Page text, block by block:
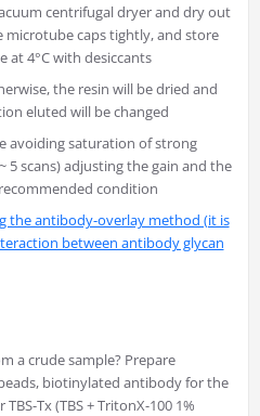
centrifugal dryer and dry out
microtube caps tightly, and store
at 4°C with desiccants
the resin will be dried and
eluted will be changed
avoiding saturation of strong
5 scans) adjusting the gain and the
condition
the antibody-overlay method (it is
between antibody glycan
a crude sample? Prepare
biotinylated antibody for the
Tx (TBS + TritonX-100 1%